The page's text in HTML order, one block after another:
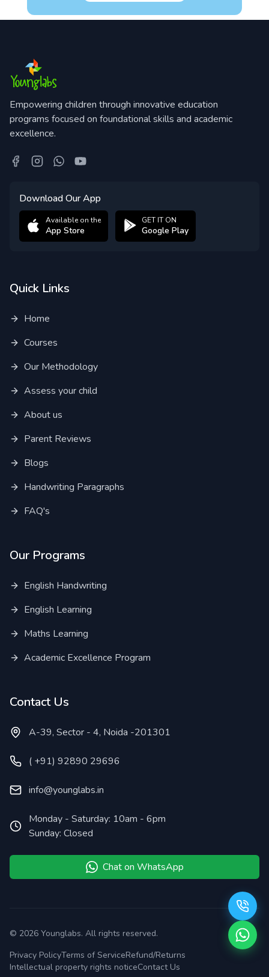
Empowering children through innovative education
programs focused on foundational skills and academic
excellence.
Download Our App
Available on the
App Store
GET IT ON
Google Play
Quick Links
Home
Courses
Our Methodology
Assess your child
About us
Parent Reviews
Blogs
Handwriting Paragraphs
FAQ's
Our Programs
English Handwriting
English Learning
Maths Learning
Academic Excellence Program
Contact Us
A-39, Sector - 4, Noida -201301
( +91) 92890 29696
info@younglabs.in
Monday - Saturday: 10am - 6pm
Sunday: Closed
Chat on WhatsApp
© 2026 Younglabs. All rights reserved.
Privacy PolicyTerms of ServiceRefund/Returns
Intellectual property rights noticeContact Us